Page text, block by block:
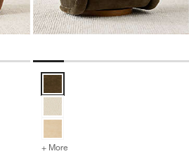
Options
Accent Chair
Medoc Swivel Chair Options
+ More